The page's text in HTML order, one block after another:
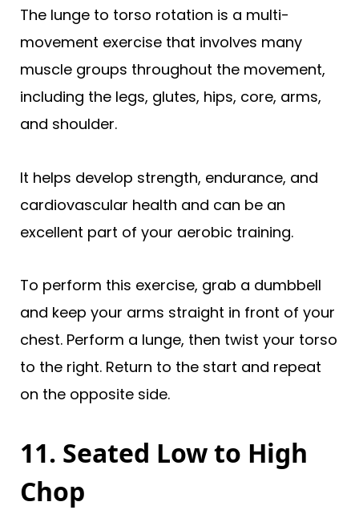
The lunge to torso rotation is a multi-
movement exercise that involves many
muscle groups throughout the movement,
including the legs, glutes, hips, core, arms,
and shoulder.
It helps develop strength, endurance, and
cardiovascular health and can be an
excellent part of your aerobic training.
To perform this exercise, grab a dumbbell
and keep your arms straight in front of your
chest. Perform a lunge, then twist your torso
to the right. Return to the start and repeat
on the opposite side.
11. Seated Low to High
Chop